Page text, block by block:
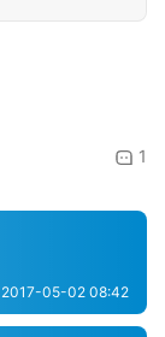
1
2017-05-02 08:42